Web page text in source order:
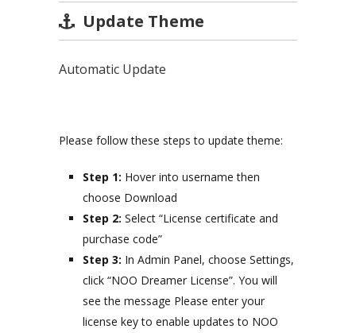
Update Theme
Automatic Update
Please follow these steps to update theme:
Step 1: Hover into username then
choose Download
Step 2: Select “License certificate and
purchase code”
Step 3: In Admin Panel, choose Settings,
click “NOO Dreamer License”. You will
see the message Please enter your
license key to enable updates to NOO